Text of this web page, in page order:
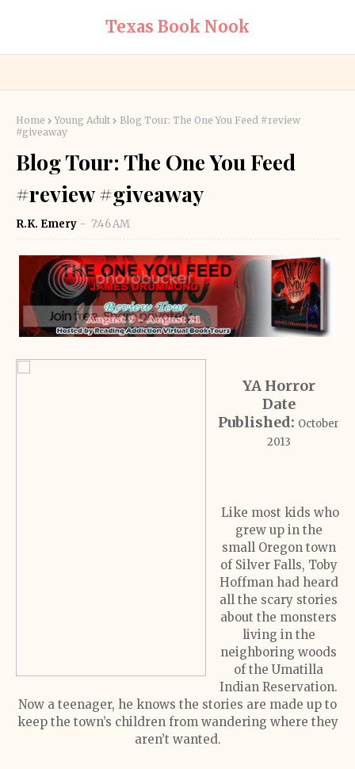
Texas Book Nook
Home Young Adult
Blog Tour: The One You Feed #review
#giveaway
Blog Tour: The One You Feed
#review #giveaway
R.K. Emery 7:46 AM
YA Horror
Date
Published: October
2013
Like most kids who
grew up in the
small Oregon town
of Silver Falls, Toby
Hoffman had heard
all the scary stories
about the monsters
living in the
neighboring woods
of the Umatilla
Indian Reservation.
Now a teenager, he knows the stories are made up to
keep the town’s children from wandering where they
aren’t wanted.